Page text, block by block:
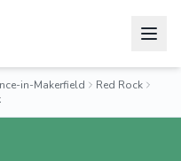
in-Makerfield
Red Rock